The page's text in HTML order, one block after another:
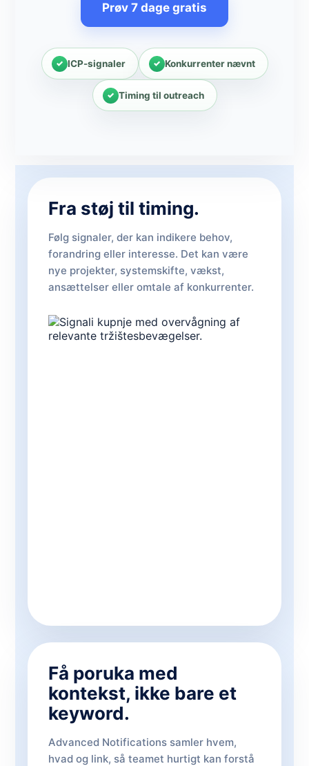
Prøv 7 dage gratis
ICP-signaler Konkurrenter nævnt
Timing til outreach
Fra støj til timing.
Følg signaler, der kan indikere behov,
forandring eller interesse. Det kan være
nye projekter, systemskifte, vækst,
ansættelser eller omtale af konkurrenter.
Få poruka med
kontekst, ikke bare et
keyword.
Advanced Notifications samler hvem,
hvad og link, så teamet hurtigt kan forstå